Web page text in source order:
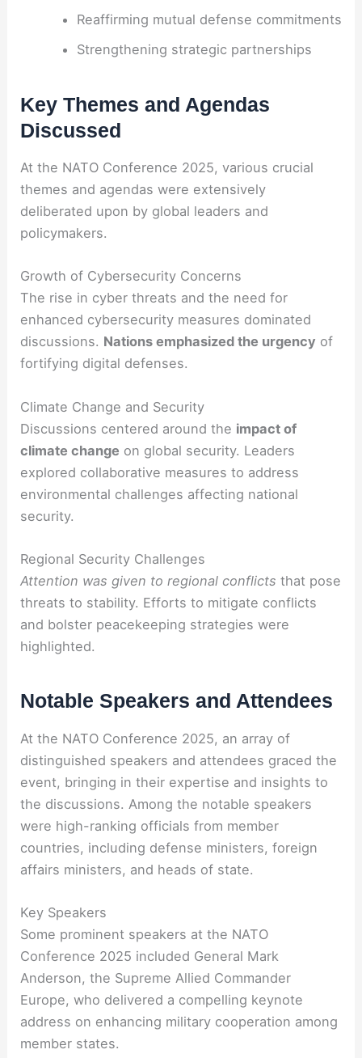
Reaffirming mutual defense commitments
Strengthening strategic partnerships
Key Themes and Agendas
Discussed
At the NATO Conference 2025, various crucial
themes and agendas were extensively
deliberated upon by global leaders and
policymakers.
Growth of Cybersecurity Concerns
The rise in cyber threats and the need for
enhanced cybersecurity measures dominated
discussions. Nations emphasized the urgency of
fortifying digital defenses.
Climate Change and Security
Discussions centered around the impact of
climate change on global security. Leaders
explored collaborative measures to address
environmental challenges affecting national
security.
Regional Security Challenges
Attention was given to regional conflicts that pose
threats to stability. Efforts to mitigate conflicts
and bolster peacekeeping strategies were
highlighted.
Notable Speakers and Attendees
At the NATO Conference 2025, an array of
distinguished speakers and attendees graced the
event, bringing in their expertise and insights to
the discussions. Among the notable speakers
were high-ranking officials from member
countries, including defense ministers, foreign
affairs ministers, and heads of state.
Key Speakers
Some prominent speakers at the NATO
Conference 2025 included General Mark
Anderson, the Supreme Allied Commander
Europe, who delivered a compelling keynote
address on enhancing military cooperation among
member states.